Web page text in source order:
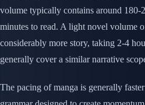
volume typically contains around 180-
minutes to read. A light novel volume
considerably more story, taking 2-4
generally cover a similar narrative
The pacing of manga is generally